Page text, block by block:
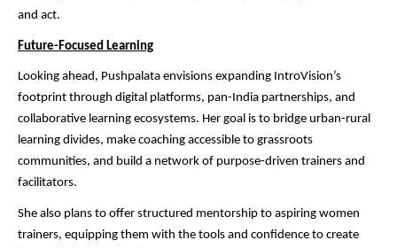
and act.
Future-Focused Learning
Looking ahead, Pushpalata envisions expanding IntroVision’s
footprint through digital platforms, pan-India partnerships, and
collaborative learning ecosystems. Her goal is to bridge urban-rural
learning divides, make coaching accessible to grassroots
communities, and build a network of purpose-driven trainers and
facilitators.
She also plans to offer structured mentorship to aspiring women
trainers, equipping them with the tools and confidence to create